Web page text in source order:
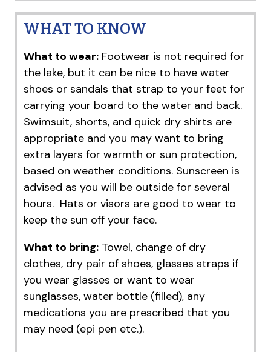
WHAT TO KNOW
What to wear:Footwear is not required for
the lake, but it can be nice to have water
shoes or sandals that strap to your feet for
carrying your board to the water and back.
Swimsuit, shorts, and quick dry shirts are
appropriate and you may want to bring
extra layers for warmth or sun protection,
based on weather conditions. Sunscreen is
advised as you will be outside for several
hours. Hats or visors are good to wear to
keep the sun off your face.
What to bring:Towel, change of dry
clothes, dry pair of shoes, glasses straps if
you wear glasses or want to wear
sunglasses, water bottle (filled), any
medications you are prescribed that you
may need (epi pen etc.).